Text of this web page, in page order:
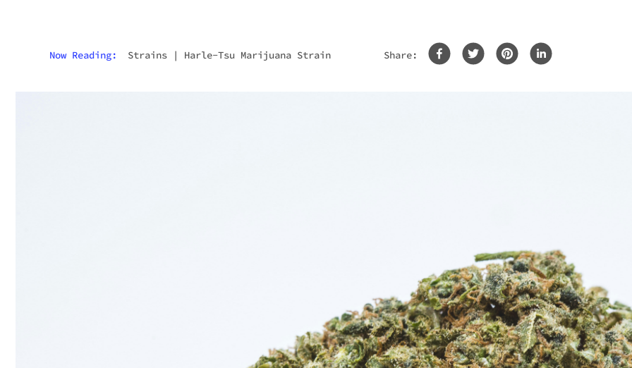
Now Reading: Strains | Harle-Tsu Marijuana Strain Share: